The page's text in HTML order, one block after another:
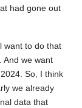
had gone out
want to do that
And we want
So, I think
we already
data that